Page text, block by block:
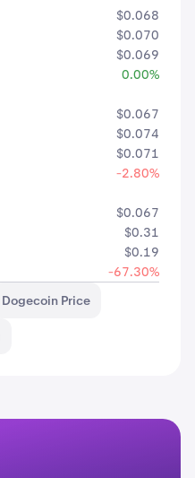
$0.068
$0.070
$0.069
0.00%
$0.067
$0.074
$0.071
-2.80%
$0.067
$0.31
$0.19
-67.30%
Dogecoin Price